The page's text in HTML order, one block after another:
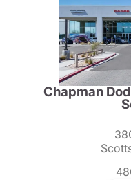
Chapman